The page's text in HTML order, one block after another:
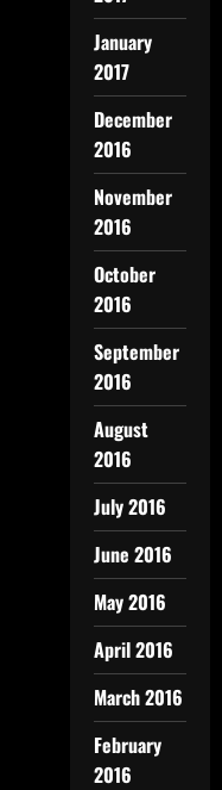
January
2017
December
2016
November
2016
October
2016
September
2016
August
2016
July 2016
June 2016
May 2016
April 2016
March 2016
February
2016